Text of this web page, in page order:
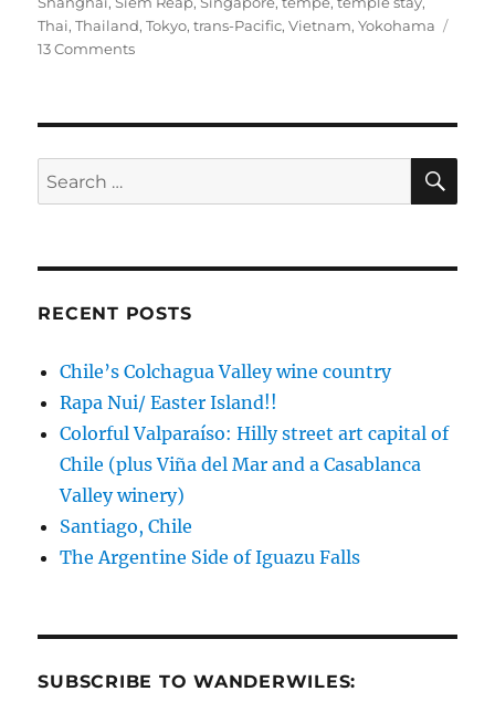
Thai,Thailand,Tokyo,trans-Pacific,Vietnam,Yokohama
13 Commentson
months
Asia!
Search
for:
RECENT POSTS
Chile’s Colchagua Valley wine country
Rapa Nui/ Easter Island!!
Colorful Valparaíso: Hilly street art capital of
Chile (plus Viña del Mar and a Casablanca
Valley winery)
Santiago, Chile
The Argentine Side of Iguazu Falls
SUBSCRIBE TO WANDERWILES: